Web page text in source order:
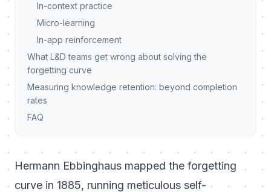
In-context practice
Micro-learning
In-app reinforcement
What L&D teams get wrong about solving the
forgetting curve
Measuring knowledge retention: beyond completion
rates
FAQ
Hermann Ebbinghaus mapped the forgetting
curve in 1885, running meticulous self-